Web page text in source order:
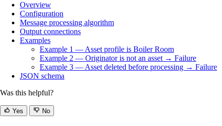
Overview
Configuration
Message processing algorithm
Output connections
Examples
Example 1 — Asset profile is Boiler Room
Example 2 — Originator is not an asset → Failure
Example 3 — Asset deleted before processing → Failure
JSON schema
Was this helpful?
Yes No